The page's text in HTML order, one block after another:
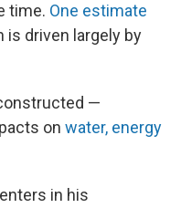
time. One estimate
is driven largely by
—
on water, energy
in his